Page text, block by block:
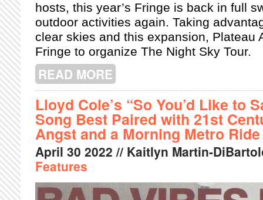
hosts, this year’s Fringe is back in full
outdoor activities again. Taking
clear skies and this expansion, Plateau
Fringe to organize The Night Sky Tour.
READ MORE
​​Lloyd Cole’s “So You’d Like to
Song Best Paired with 21st
Angst and a Morning Metro
April 30 2022 // Kaitlyn Martin-
Features